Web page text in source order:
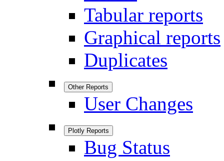
Tabular reports
Graphical reports
Duplicates
Other Reports
User Changes
Plotly Reports
Bug Status